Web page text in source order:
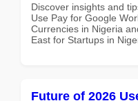
Discover insights and
Use Pay for Google
Currencies in Nigeria
East for Startups in
Future of 2026